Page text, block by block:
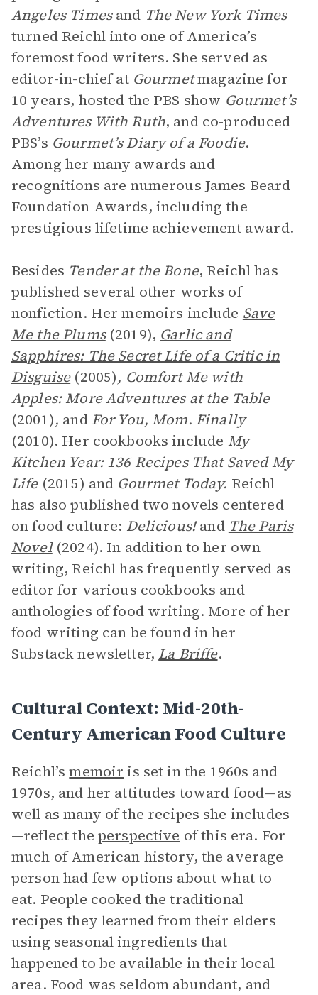
Angeles Timesand The New York Times
turned Reichl into one of America’s
foremost food writers. She served as
editor-in-chief at Gourmetmagazine for
10 years, hosted the PBS show Gourmet’s
Adventures With Ruth, and co-produced
PBS’s Gourmet’s Diary of a Foodie.
Among her many awards and
recognitions are numerous James Beard
Foundation Awards, including the
prestigious lifetime achievement award.
Besides Tender at the Bone, Reichl has
published several other works of
nonfiction. Her memoirs include Save
Me the Plums (2019), Garlic and
Sapphires: The Secret Life of a Critic in
Disguise(2005), Comfort Me with
Apples: More Adventures at the Table
(2001), andFor You, Mom. Finally
(2010). Her cookbooks include My
Kitchen Year: 136 Recipes That Saved My
Life (2015) and Gourmet Today. Reichl
has also published two novels centered
on food culture: Delicious!and The Paris
Novel(2024). In addition to her own
writing, Reichl has frequently served as
editor for various cookbooks and
anthologies of food writing. More of her
food writing can be found in her
Substack newsletter, La Briffe.
Cultural Context: Mid-20th-
Century American Food Culture
Reichl’smemoir is set in the 1960s and
1970s, and her attitudes toward food—as
well as many of the recipes she includes
—reflect the perspective of this era. For
much of American history, the average
person had few options about what to
eat. People cooked the traditional
recipes they learned from their elders
using seasonal ingredients that
happened to be available in their local
area. Food was seldom abundant, and